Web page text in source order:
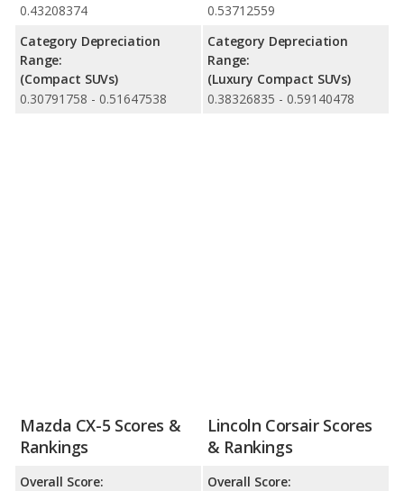
0.43208374
Category Depreciation
Range:
(Compact SUVs)
0.30791758 - 0.51647538
0.53712559
Category Depreciation
Range:
(Luxury Compact SUVs)
0.38326835 - 0.59140478
Mazda CX-5 Scores &
Rankings
Overall Score:
Lincoln Corsair Scores
& Rankings
Overall Score: